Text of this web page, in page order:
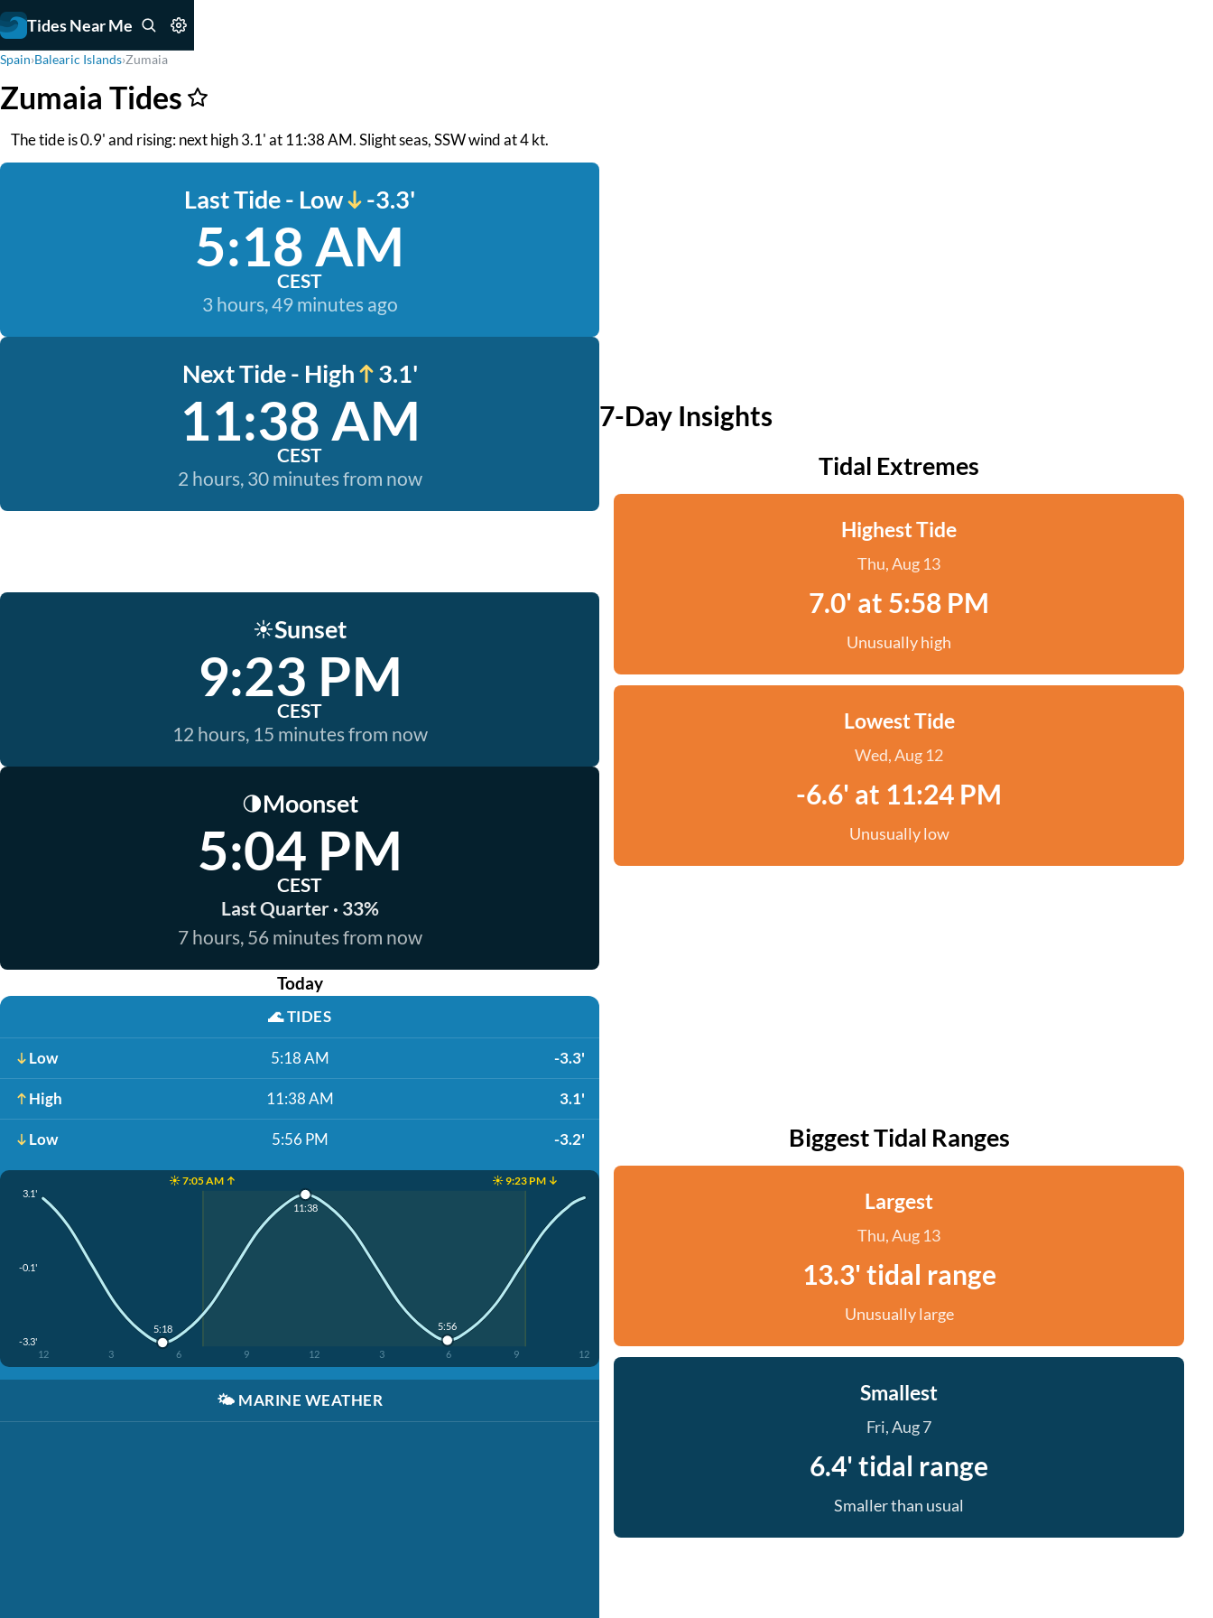
Tides Near Me
Spain›Balearic Islands›Zumaia
Zumaia Tides
The tide is 0.9' and rising: next high 3.1' at 11:38 AM. Slight seas, SSW wind at 4 kt.
Last Tide - Low -3.3'
5:18 AM
CEST
3 hours, 49 minutes ago
Next Tide - High 3.1'
11:38 AM
CEST
2 hours, 30 minutes from now
☀️Sunset
9:23 PM
CEST
12 hours, 15 minutes from now
🌗Moonset
5:04 PM
CEST
Last Quarter · 33%
7 hours, 56 minutes from now
Today
🌊TIDES
Low 5:18 AM -3.3'
High 11:38 AM 3.1'
Low 5:56 PM -3.2'
☀️ 7:05 AM ↑ ☀️ 9:23 PM ↓
3.1'
-0.1'
-3.3'
12 3 6 9 12 3 6 9 12
5:18
11:38
5:56
🌤️ MARINE WEATHER
7-Day Insights
Tidal Extremes
Highest Tide
Thu, Aug 13
7.0' at 5:58 PM
Unusually high
Lowest Tide
Wed, Aug 12
-6.6' at 11:24 PM
Unusually low
Biggest Tidal Ranges
Largest
Thu, Aug 13
13.3' tidal range
Unusually large
Smallest
Fri, Aug 7
6.4' tidal range
Smaller than usual